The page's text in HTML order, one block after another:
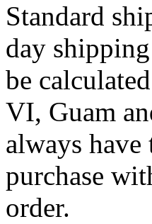
Standard
day
be
VI, Guam
always
purchase
order.